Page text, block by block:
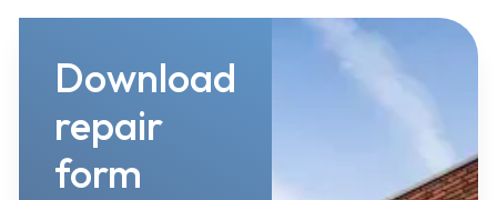
Download
repair
form